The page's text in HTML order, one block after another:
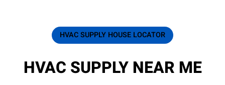
HVAC SUPPLY HOUSE LOCATOR
HVAC SUPPLY NEAR ME